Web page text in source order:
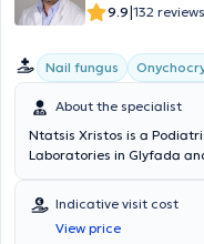
9.9|132 reviews
Nail fungus
About the specialist
Ntatsis Xristos is a
Laboratories in Glyfada
in Athens, which has been
treats conditions such as
infections, warts, and
Indicative visit cost
View price